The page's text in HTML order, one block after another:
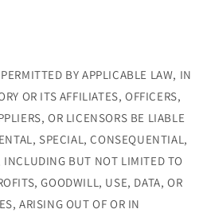
BY APPLICABLE LAW, IN
OR ITS AFFILIATES, OFFICERS,
OR LICENSORS BE LIABLE
SPECIAL, CONSEQUENTIAL,
INCLUDING BUT NOT LIMITED TO
GOODWILL, USE, DATA, OR
ARISING OUT OF OR IN